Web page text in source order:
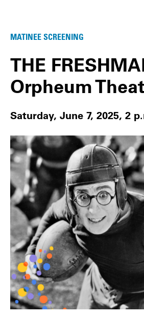
MATINEE SCREENING
THE
Orpheum
Saturday, June 7, 2025, 2